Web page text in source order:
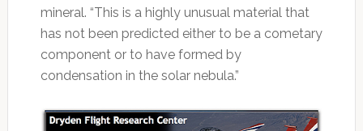
mineral. “This is a highly unusual material that
has not been predicted either to be a cometary
component or to have formed by
condensation in the solar nebula.”